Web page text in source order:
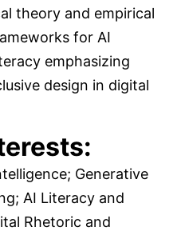
theory and empirical
for AI
emphasizing
design in digital
Generative
AI Literacy and
Rhetoric and